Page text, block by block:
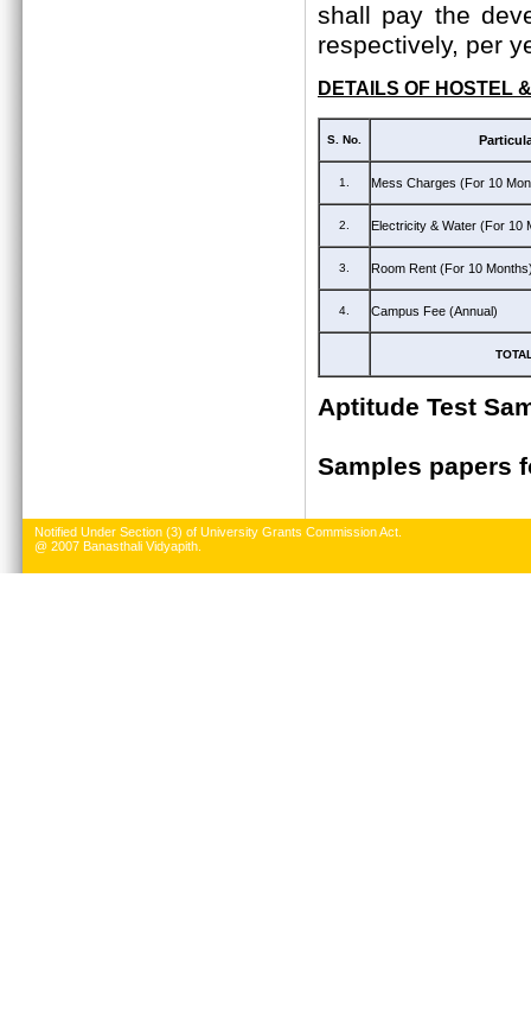
shall pay the
respectively, per
DETAILS OF HOSTEL
S. No.
1. Mess Charges (For 10
2. Electricity & Water (For 10
3. Room Rent (For 10
4. Campus Fee (Annual)
Aptitude Test
Samples papers
Notified Under Section (3) of University Grants Commission Act.
@ 2007 Banasthali Vidyapith.